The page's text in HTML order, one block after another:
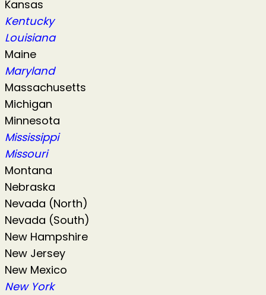
Kansas
Kentucky
Louisiana
Maine
Maryland
Massachusetts
Michigan
Minnesota
Mississippi
Missouri
Montana
Nebraska
Nevada (North)
Nevada (South)
New Hampshire
New Jersey
New Mexico
New York